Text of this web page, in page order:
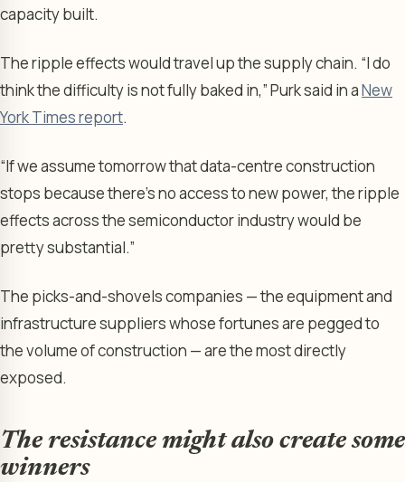
capacity built.
The ripple effects would travel up the supply chain. “I do
think the difficulty is not fully baked in,” Purk said in aNew
York Times report.
“If we assume tomorrow that data-centre construction
stops because there’s no access to new power, the ripple
effects across the semiconductor industry would be
pretty substantial.”
The picks-and-shovels companies — the equipment and
infrastructure suppliers whose fortunes are pegged to
the volume of construction — are the most directly
exposed.
The resistance might also create some
winners